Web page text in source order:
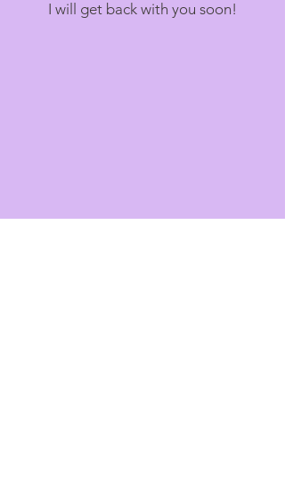
I will get back with you soon!